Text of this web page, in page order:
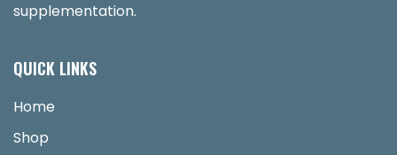
supplementation.
QUICK LINKS
Home
Shop